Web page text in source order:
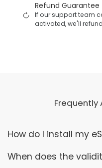
Refund Guarantee
If our support team
activated, we'll
Frequently
How do I install my
When does the